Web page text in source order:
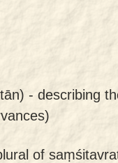
- describing
of